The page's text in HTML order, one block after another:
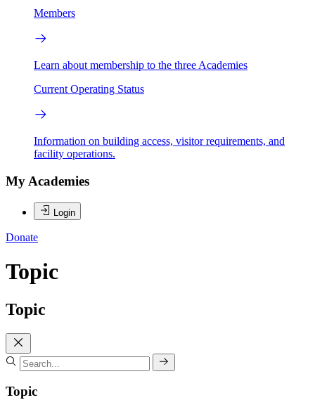
Members
Learn about membership to the three Academies
Current Operating Status
Information on building access, visitor requirements, and
facility operations.
My Academies
Login
Donate
Topic
Topic
Topic